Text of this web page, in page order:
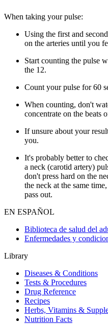
When taking your pulse:
Using the first and
on the arteries until you
Start counting the pulse
the 12.
Count your pulse for 60
When counting, don't
concentrate on the beats
If unsure about your
you.
It's probably better to
a neck (carotid artery)
don't press hard on the
the neck at the same
pass out.
EN ESPAÑOL
Biblioteca de salud del
Enfermedades y
Library
Diseases & Conditions
Tests & Procedures
Drug Reference
Recipes
Herbs, Vitamins &
Nutrition Facts